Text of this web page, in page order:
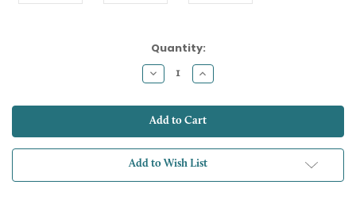
Quantity:
Decrease
Quantity:
Increase
Quantity:
Add to Wish List